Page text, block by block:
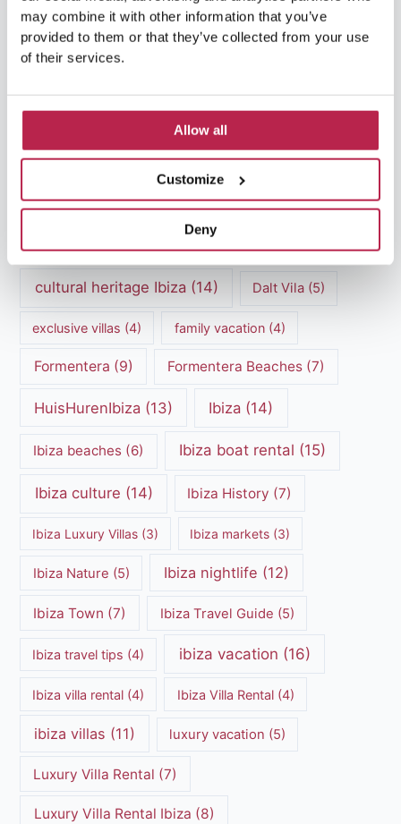
may combine it with other information that you’ve
provided to them or that they’ve collected from your use
of their services.
Allow all
Customize
Deny
Popular Topics
Beach vacation
(14) Casa Tranquila
Culinary Experiences(6)
Culinary experiences Ibiza(4)
cultural heritage Ibiza(14) Dalt Vila(5)
exclusive villas (4) family vacation(4)
Formentera (9) Formentera Beaches(7)
HuisHurenIbiza (13) Ibiza (14)
Ibiza beaches (6) Ibiza boat rental (15)
Ibiza culture (14) Ibiza History (7)
Ibiza Luxury Villas (3) Ibiza markets (3)
Ibiza Nature (5) Ibiza nightlife (12)
Ibiza Town (7) Ibiza Travel Guide (5)
Ibiza travel tips (4) ibiza vacation (16)
Ibiza villa rental (4) Ibiza Villa Rental(4)
ibiza villas (11) luxury vacation (5)
Luxury Villa Rental (7)
Luxury Villa Rental Ibiza (8)